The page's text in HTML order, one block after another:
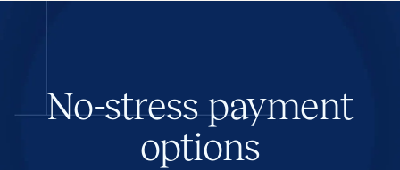
No-stress payment
options